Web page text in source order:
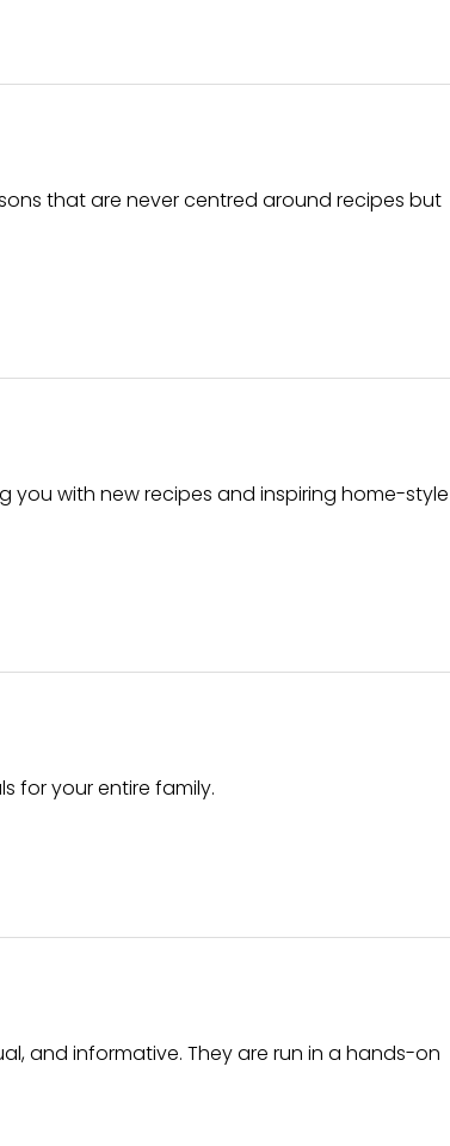
that are never centred around recipes but
you with new recipes and inspiring home-style
for your entire family.
and informative. They are run in a hands-on